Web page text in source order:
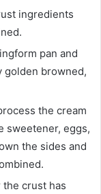
ingredients
pan and
golden browned,
the cream
sweetener, eggs,
the sides and
crust has